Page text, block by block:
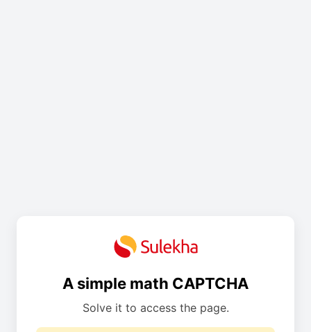
A simple math CAPTCHA
Solve it to access the page.